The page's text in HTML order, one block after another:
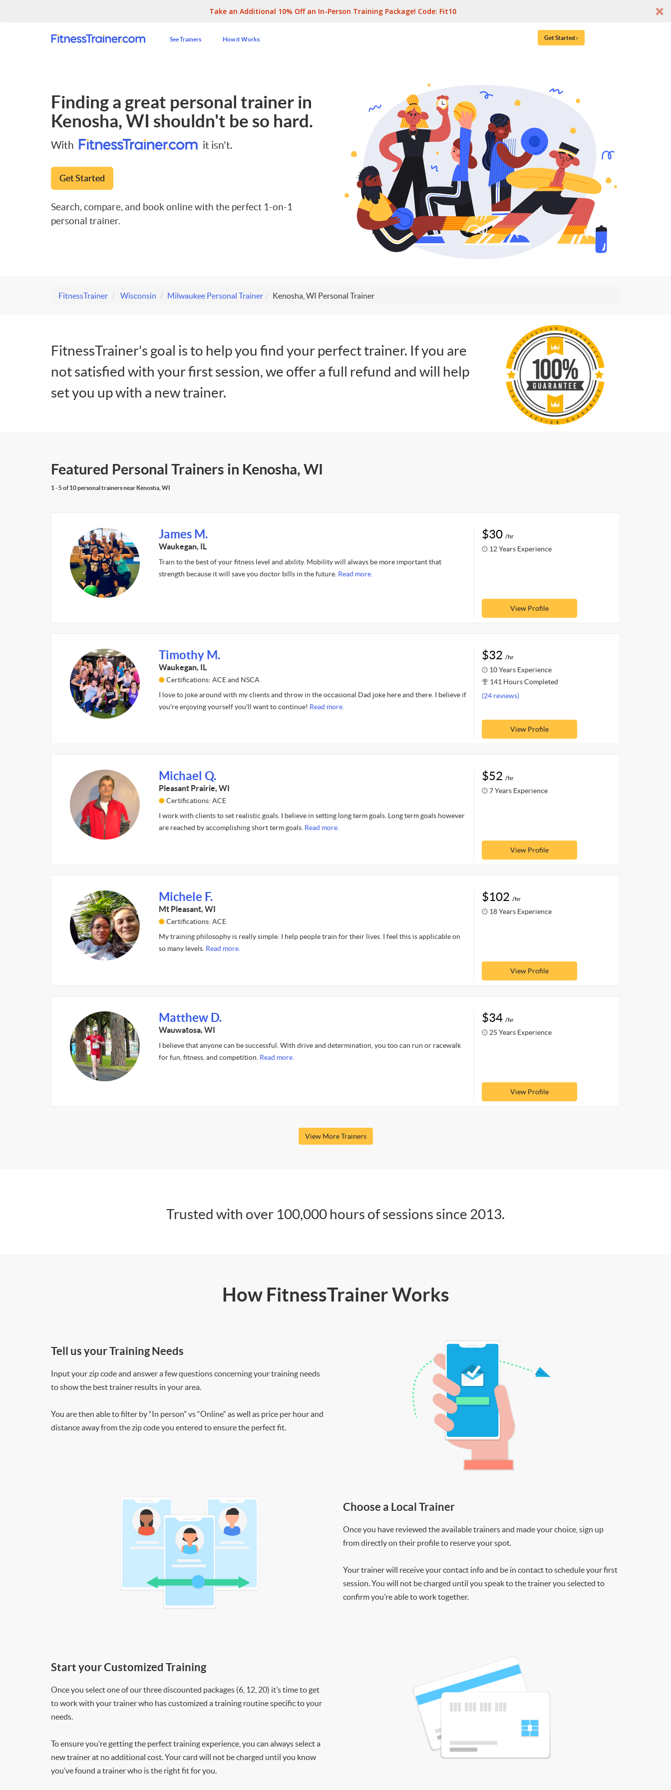
Take an Additional 10% Off an In-Person Training Package! Code: Fit10
See Trainers How it Works Get Started ›
Finding a great personal trainer in
Kenosha, WI shouldn't be so hard.
With it isn't.
Get Started
Search, compare, and book online with the perfect 1-on-1
personal trainer.
FitnessTrainer Wisconsin Milwaukee Personal Trainer Kenosha, WI Personal Trainer
FitnessTrainer's goal is to help you find your perfect trainer. If you are
not satisfied with your first session, we offer a full refund and will help
set you up with a new trainer.
Featured Personal Trainers in Kenosha, WI
1 - 5 of 10 personal trainers near Kenosha, WI
James M.
Waukegan, IL
Train to the best of your fitness level and ability. Mobility will always be more important that
strength because it will save you doctor bills in the future. Read more.
$30 /hr
12 Years Experience
View Profile
Timothy M.
Waukegan, IL
Certifications: ACE and NSCA
I love to joke around with my clients and throw in the occasional Dad joke here and there. I believe if
you're enjoying yourself you'll want to continue! Read more.
$32 /hr
10 Years Experience
141 Hours Completed
(24 reviews)
View Profile
Michael Q.
Pleasant Prairie, WI
Certifications: ACE
I work with clients to set realistic goals. I believe in setting long term goals. Long term goals however
are reached by accomplishing short term goals. Read more.
$52 /hr
7 Years Experience
View Profile
Michele F.
Mt Pleasant, WI
Certifications: ACE
My training philosophy is really simple: I help people train for their lives. I feel this is applicable on
so many levels. Read more.
$102 /hr
18 Years Experience
View Profile
Matthew D.
Wauwatosa, WI
I believe that anyone can be successful. With drive and determination, you too can run or racewalk
for fun, fitness, and competition. Read more.
$34 /hr
25 Years Experience
View Profile
View More Trainers
Trusted with over 100,000 hours of sessions since 2013.
How FitnessTrainer Works
Tell us your Training Needs
Input your zip code and answer a few questions concerning your training needs
to show the best trainer results in your area.
You are then able to filter by “In person” vs “Online” as well as price per hour and
distance away from the zip code you entered to ensure the perfect fit.
Choose a Local Trainer
Once you have reviewed the available trainers and made your choice, sign up
from directly on their profile to reserve your spot.
Your trainer will receive your contact info and be in contact to schedule your first
session. You will not be charged until you speak to the trainer you selected to
confirm you’re able to work together.
Start your Customized Training
Once you select one of our three discounted packages (6, 12, 20) it’s time to get
to work with your trainer who has customized a training routine specific to your
needs.
To ensure you’re getting the perfect training experience, you can always select a
new trainer at no additional cost. Your card will not be charged until you know
you’ve found a trainer who is the right fit for you.